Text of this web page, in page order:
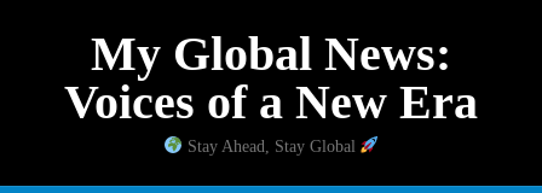
My Global News:
Voices of a New Era
Stay Ahead, Stay Global